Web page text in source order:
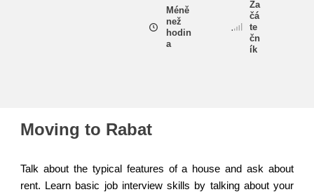
education & capacity building
food safety & security
Méně
než
hodin
a
Za
čá
te
čn
ík
Moving to Rabat
Talk about the typical features of a house and ask about
rent. Learn basic job interview skills by talking about your